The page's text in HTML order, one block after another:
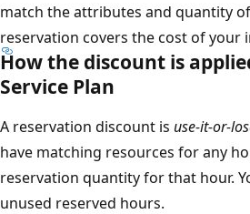
match the attributes and quantity
reservation covers the cost of your
How the discount is
Service Plan
A reservation discount is use-it-or-
have matching resources for any
reservation quantity for that hour.
unused reserved hours.